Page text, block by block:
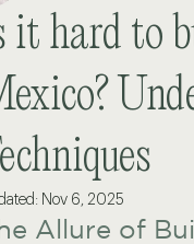
& Planning Interior
Buyers Guide
it hard to
Nov 6, 2025
Allure of